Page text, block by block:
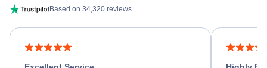
Based on 34,320 reviews